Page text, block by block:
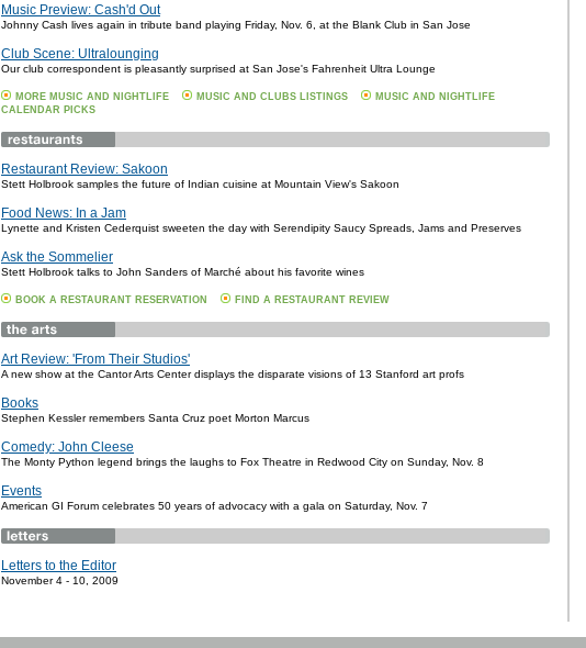
Music Preview: Cash'd Out
Johnny Cash lives again in tribute band playing Friday, Nov. 6, at the Blank Club in San Jose
Club Scene: Ultralounging
Our club correspondent is pleasantly surprised at San Jose's Fahrenheit Ultra Lounge
MORE MUSIC AND NIGHTLIFE MUSIC AND CLUBS LISTINGS
MUSIC AND NIGHTLIFE
CALENDAR PICKS
Restaurant Review: Sakoon
Stett Holbrook samples the future of Indian cuisine at Mountain View's Sakoon
Food News: In a Jam
Lynette and Kristen Cederquist sweeten the day with Serendipity Saucy Spreads, Jams and Preserves
Ask the Sommelier
Stett Holbrook talks to John Sanders of Marché about his favorite wines
BOOK A RESTAURANT RESERVATION FIND A RESTAURANT REVIEW
Art Review: 'From Their Studios'
A new show at the Cantor Arts Center displays the disparate visions of 13 Stanford art profs
Books
Stephen Kessler remembers Santa Cruz poet Morton Marcus
Comedy: John Cleese
The Monty Python legend brings the laughs to Fox Theatre in Redwood City on Sunday, Nov. 8
Events
American GI Forum celebrates 50 years of advocacy with a gala on Saturday, Nov. 7
Letters to the Editor
November 4 - 10, 2009